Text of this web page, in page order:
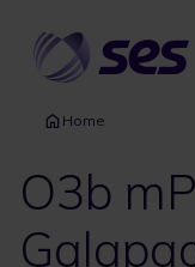
main
content
Home
O3b